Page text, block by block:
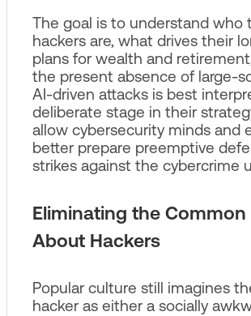
The goal is to understand who
hackers are, what drives their
plans for wealth and
the present absence of
AI‑driven attacks is best
deliberate stage in their
allow cybersecurity minds and
better prepare preemptive
strikes against the cybercrime
Eliminating the
About Hackers
Popular culture still imagines
hacker as either a socially